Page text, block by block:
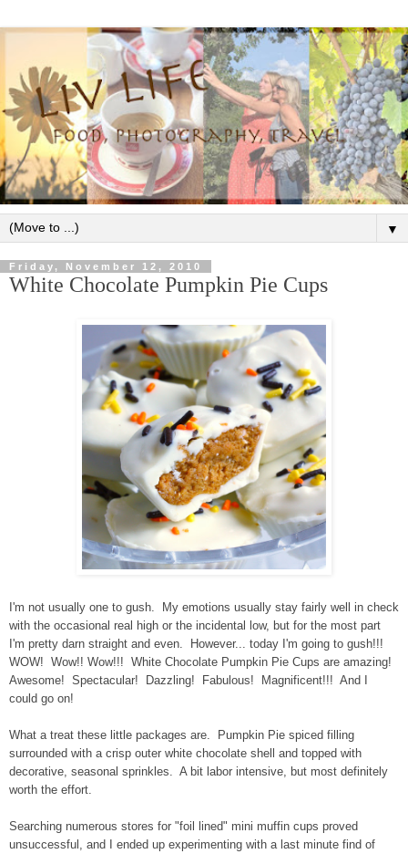
▼
Friday, November 12, 2010
White Chocolate Pumpkin Pie Cups
I'm not usually one to gush. My emotions usually stay fairly well in check
with the occasional real high or the incidental low, but for the most part
I'm pretty darn straight and even. However... today I'm going to gush!!!
WOW! Wow!! Wow!!! White Chocolate Pumpkin Pie Cups are amazing!
Awesome! Spectacular! Dazzling! Fabulous! Magnificent!!! And I
could go on!
What a treat these little packages are. Pumpkin Pie spiced filling
surrounded with a crisp outer white chocolate shell and topped with
decorative, seasonal sprinkles. A bit labor intensive, but most definitely
worth the effort.
Searching numerous stores for "foil lined" mini muffin cups proved
unsuccessful, and I ended up experimenting with a last minute find of